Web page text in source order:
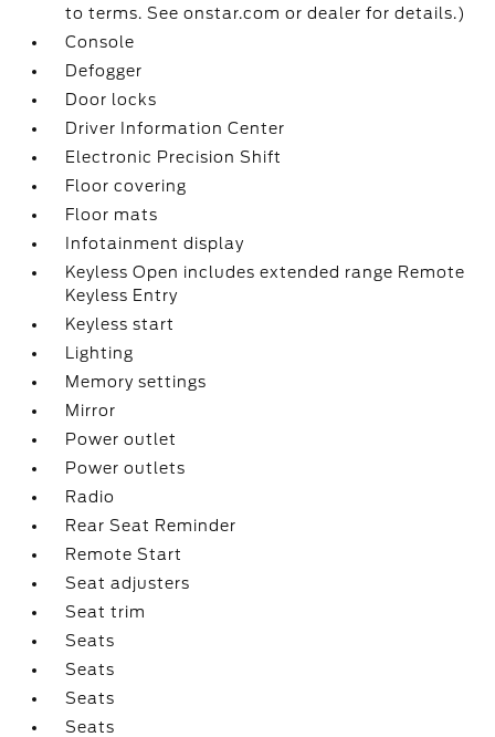
to terms. See onstar.com or dealer for details.)
Console
Defogger
Door locks
Driver Information Center
Electronic Precision Shift
Floor covering
Floor mats
Infotainment display
Keyless Open includes extended range Remote
Keyless Entry
Keyless start
Lighting
Memory settings
Mirror
Power outlet
Power outlets
Radio
Rear Seat Reminder
Remote Start
Seat adjusters
Seat trim
Seats
Seats
Seats
Seats